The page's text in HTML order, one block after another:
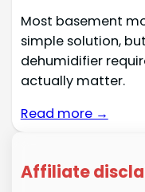
Most basement
simple solution,
dehumidifier
actually matter.
Read more →
Affiliate